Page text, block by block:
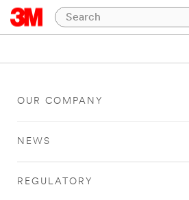
OUR COMPANY
NEWS
REGULATORY